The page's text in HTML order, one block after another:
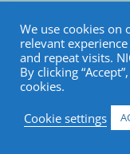
FlippingBook
We use cookies on
relevant
and repeat visits.
By clicking
cookies.
Cookie settings